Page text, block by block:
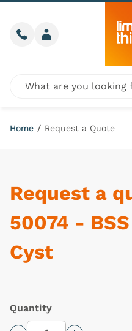
Skip to content
Call usMember login
Global site search
Home / Request a Quote
Request a
50074 -
Cyst
Quantity